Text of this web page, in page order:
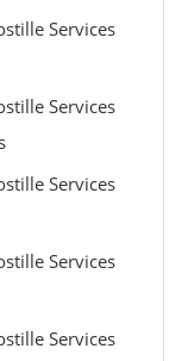
Services
Services
Services
Services
Services